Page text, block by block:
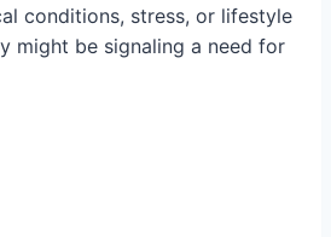
conditions, stress, or lifestyle
might be signaling a need for